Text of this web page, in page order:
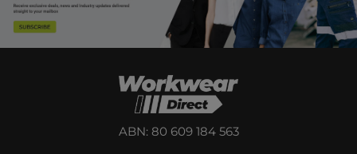
ABN: 80 609 184 563